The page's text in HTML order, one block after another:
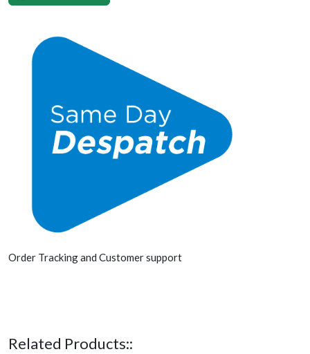
Order Tracking and Customer support
Related Products::